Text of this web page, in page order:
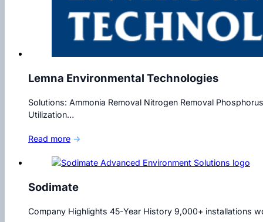
Lemna Environmental Technologies
Solutions: Ammonia Removal Nitrogen Removal
Utilization…
Read more →
Sodimate
Company Highlights 45-Year History 9,000+ installations